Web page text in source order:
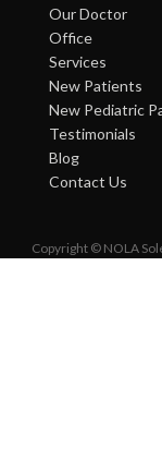
Our Doctor
Office
Services
New Patients
New Pediatric
Testimonials
Blog
Contact Us
Copyright © NOLA